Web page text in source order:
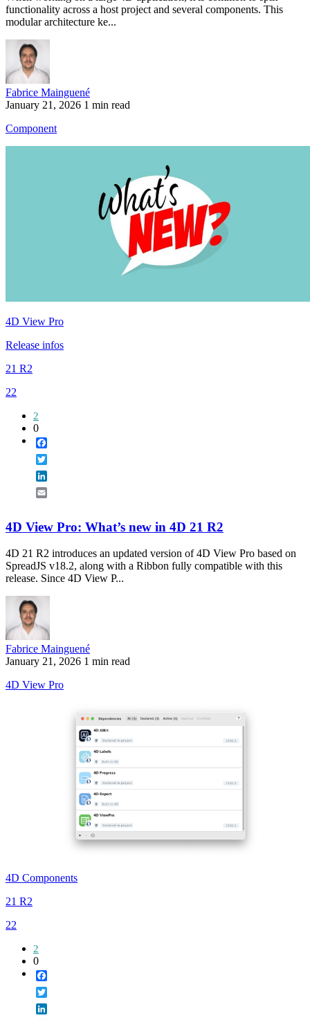
functionality across a host project and several components. This
modular architecture ke...
Fabrice Mainguené
January 21, 2026 1 min read
Component
4D View Pro
Release infos
21 R2
22
2
0
4D View Pro: What’s new in 4D 21 R2
4D 21 R2 introduces an updated version of 4D View Pro based on
SpreadJS v18.2, along with a Ribbon fully compatible with this
release. Since 4D View P...
Fabrice Mainguené
January 21, 2026 1 min read
4D View Pro
4D Components
21 R2
22
2
0